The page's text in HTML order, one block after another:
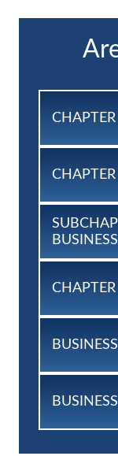
CHAPTER
BUSINESS
BUSINESS